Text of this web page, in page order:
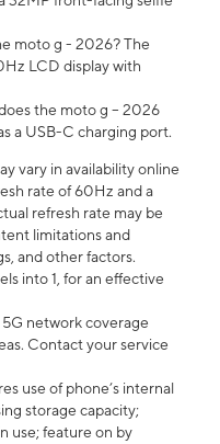
moto g - 2026? The
LCD display with
the moto g – 2026
a USB-C charging port.
vary in availability online
rate of 60Hz and a
refresh rate may be
limitations and
and other factors.
into 1, for an effective
network coverage
Contact your service
use of phone’s internal
storage capacity;
use; feature on by